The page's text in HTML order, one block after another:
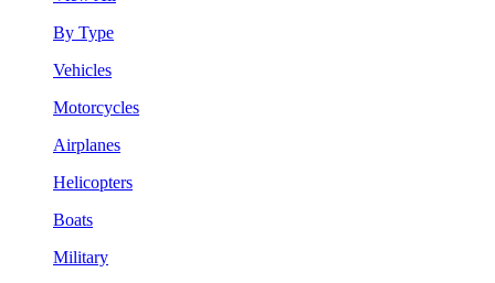
By Type
Vehicles
Motorcycles
Airplanes
Helicopters
Boats
Military